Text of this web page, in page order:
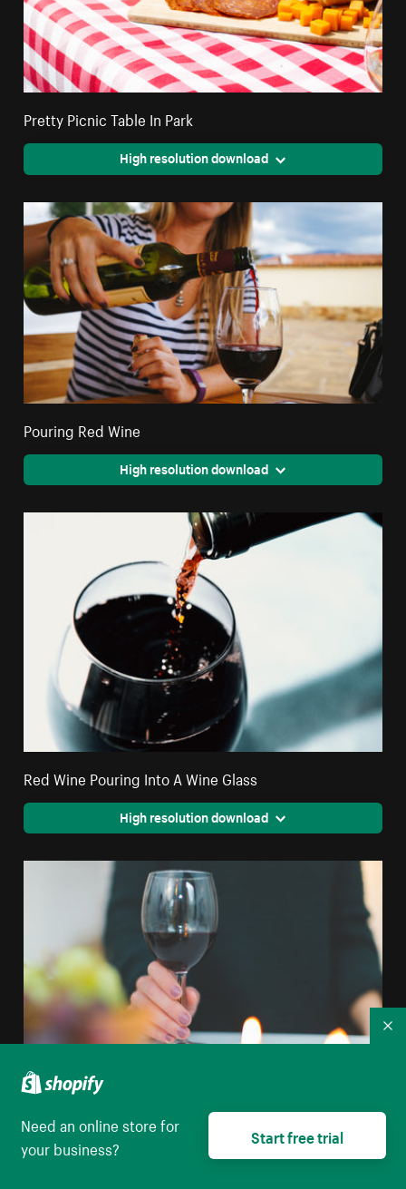
Pretty Picnic Table In Park
High resolution download
Pouring Red Wine
High resolution download
Red Wine Pouring Into A Wine Glass
High resolution download
Glass Of Red Wine
High resolution download
Need an online store for
your business?
Start free trial